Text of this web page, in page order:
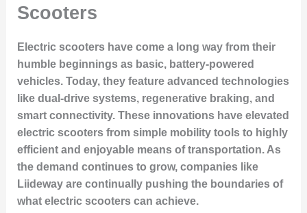
Scooters
Electric scooters have come a long way from their
humble beginnings as basic, battery-powered
vehicles. Today, they feature advanced technologies
like dual-drive systems, regenerative braking, and
smart connectivity. These innovations have elevated
electric scooters from simple mobility tools to highly
efficient and enjoyable means of transportation. As
the demand continues to grow, companies like
Liideway are continually pushing the boundaries of
what electric scooters can achieve.